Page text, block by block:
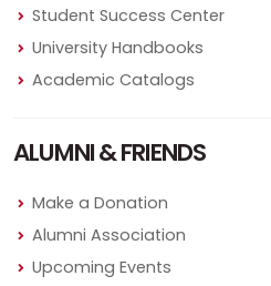
Student Success Center
University Handbooks
Academic Catalogs
ALUMNI & FRIENDS
Make a Donation
Alumni Association
Upcoming Events